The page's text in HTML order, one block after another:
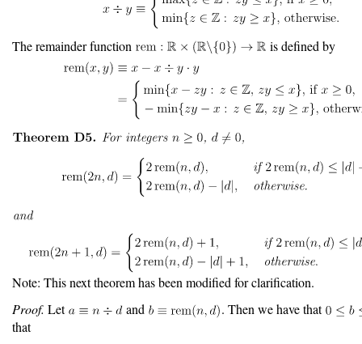
The remainder function is defined by
Note: This next theorem has been modified for clarification.
Proof. Let and
. Then we have that
that